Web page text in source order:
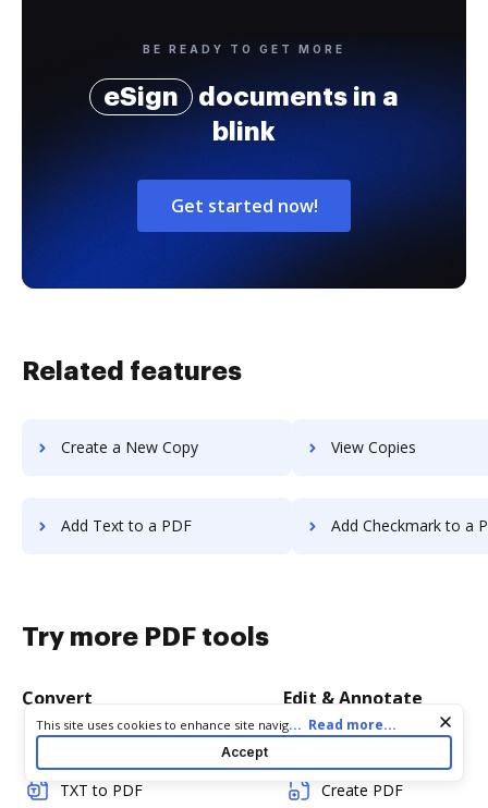
BE READY TO GET MORE
eSign
documents in a
blink
Get started now!
Related features
Create a New Copy View Copies
Add Text to a PDF Add Checkmark to a
Try more PDF tools
Convert
TXT to PDF
Edit & Annotate
Create PDF
Cookie consent notice
This site uses cookies to enhance site navigation and personalize
your experience. By using this site you agree to our use of cookies
as described in our
. You can modify your selections
by visiting ourCookie and Advertising Notice
... Read more...
Accept